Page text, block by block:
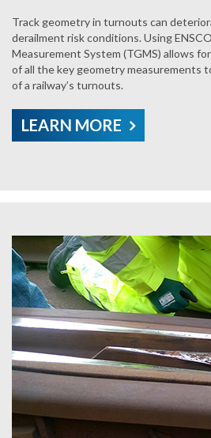
Track geometry in turnouts can
derailment risk conditions. Using
Measurement System (TGMS) allows
of all the key geometry measurements
of a railway’s turnouts.
LEARN MORE